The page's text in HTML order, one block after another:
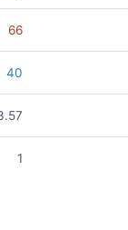
66
40
1